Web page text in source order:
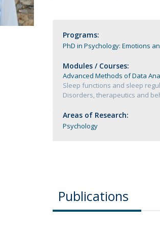
Family and
Programs:
PhD in Psychology: Emotions
Modules / Courses:
Advanced Methods of Data
Sleep functions and sleep
Disorders, therapeutics and
Areas of Research:
Psychology
Publications